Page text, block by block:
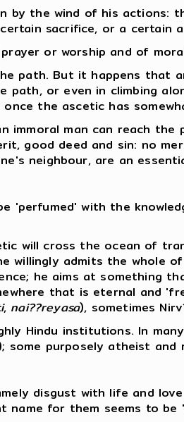
by the wind of his
sacrifice, or a certain
or worship and of
path. But it happens
path, or even in climbing
the ascetic has
man can reach the
good deed and sin: no
neighbour, are an
'perfumed' with the
will cross the ocean of
willingly admits the whole
he aims at something
that is eternal and
, nai??reyasa), sometimes
Hindu institutions. In
some purposely atheist and
disgust with life and
name for them seems to